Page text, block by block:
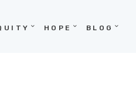
HOPE BLOG